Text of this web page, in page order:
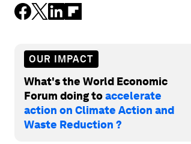
OUR IMPACT
What's the World Economic
Forum doing toaccelerate
action on Climate Action and
Waste Reduction ?